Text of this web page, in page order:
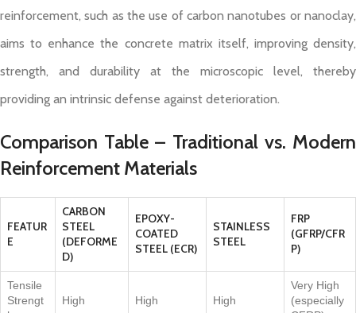
reinforcement, such as the use of carbon nanotubes or nanoclay,
aims to enhance the concrete matrix itself, improving density,
strength, and durability at the microscopic level, thereby
providing an intrinsic defense against deterioration.
Comparison Table – Traditional vs. Modern
Reinforcement Materials
FEATUR
E
CARBON
STEEL
(DEFORME
D)
EPOXY-
COATED
STEEL (ECR)
STAINLESS
STEEL
FRP
(GFRP/CFR
P)
Tensile
Strengt
High High High
Very High
(especially